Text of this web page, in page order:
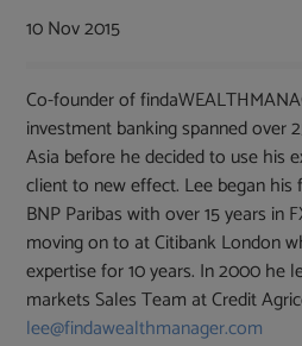
10 Nov 2015
Co-founder of
investment banking spanned over
Asia before he decided to use his
client to new effect. Lee began
BNP Paribas with over 15 years in
moving on to at Citibank London
expertise for 10 years. In 2000 he
markets Sales Team at Credit
lee@findawealthmanager.com